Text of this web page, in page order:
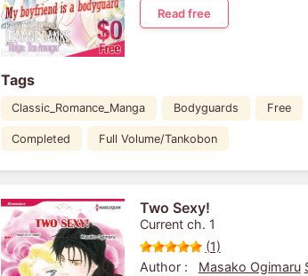
Read free
Tags
Classic_Romance_Manga Bodyguards Free
Completed Full Volume/Tankobon
Two Sexy!
Current ch. 1
(1)
Author :
Masako Ogimaru